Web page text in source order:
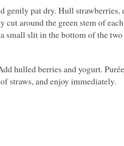
gently pat dry. Hull
cut around the green stem of
small slit in the bottom of the
hulled berries and yogurt.
straws, and enjoy immediately.